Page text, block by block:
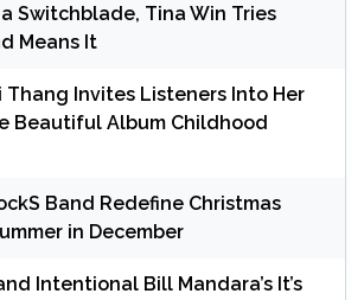
Switchblade, Tina Win Tries
Means It
Thang Invites Listeners Into Her
Beautiful Album Childhood
Band Redefine Christmas
in December
Intentional Bill Mandara’s It’s